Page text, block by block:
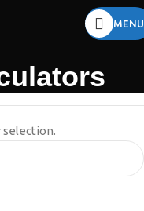
MENU
selection.